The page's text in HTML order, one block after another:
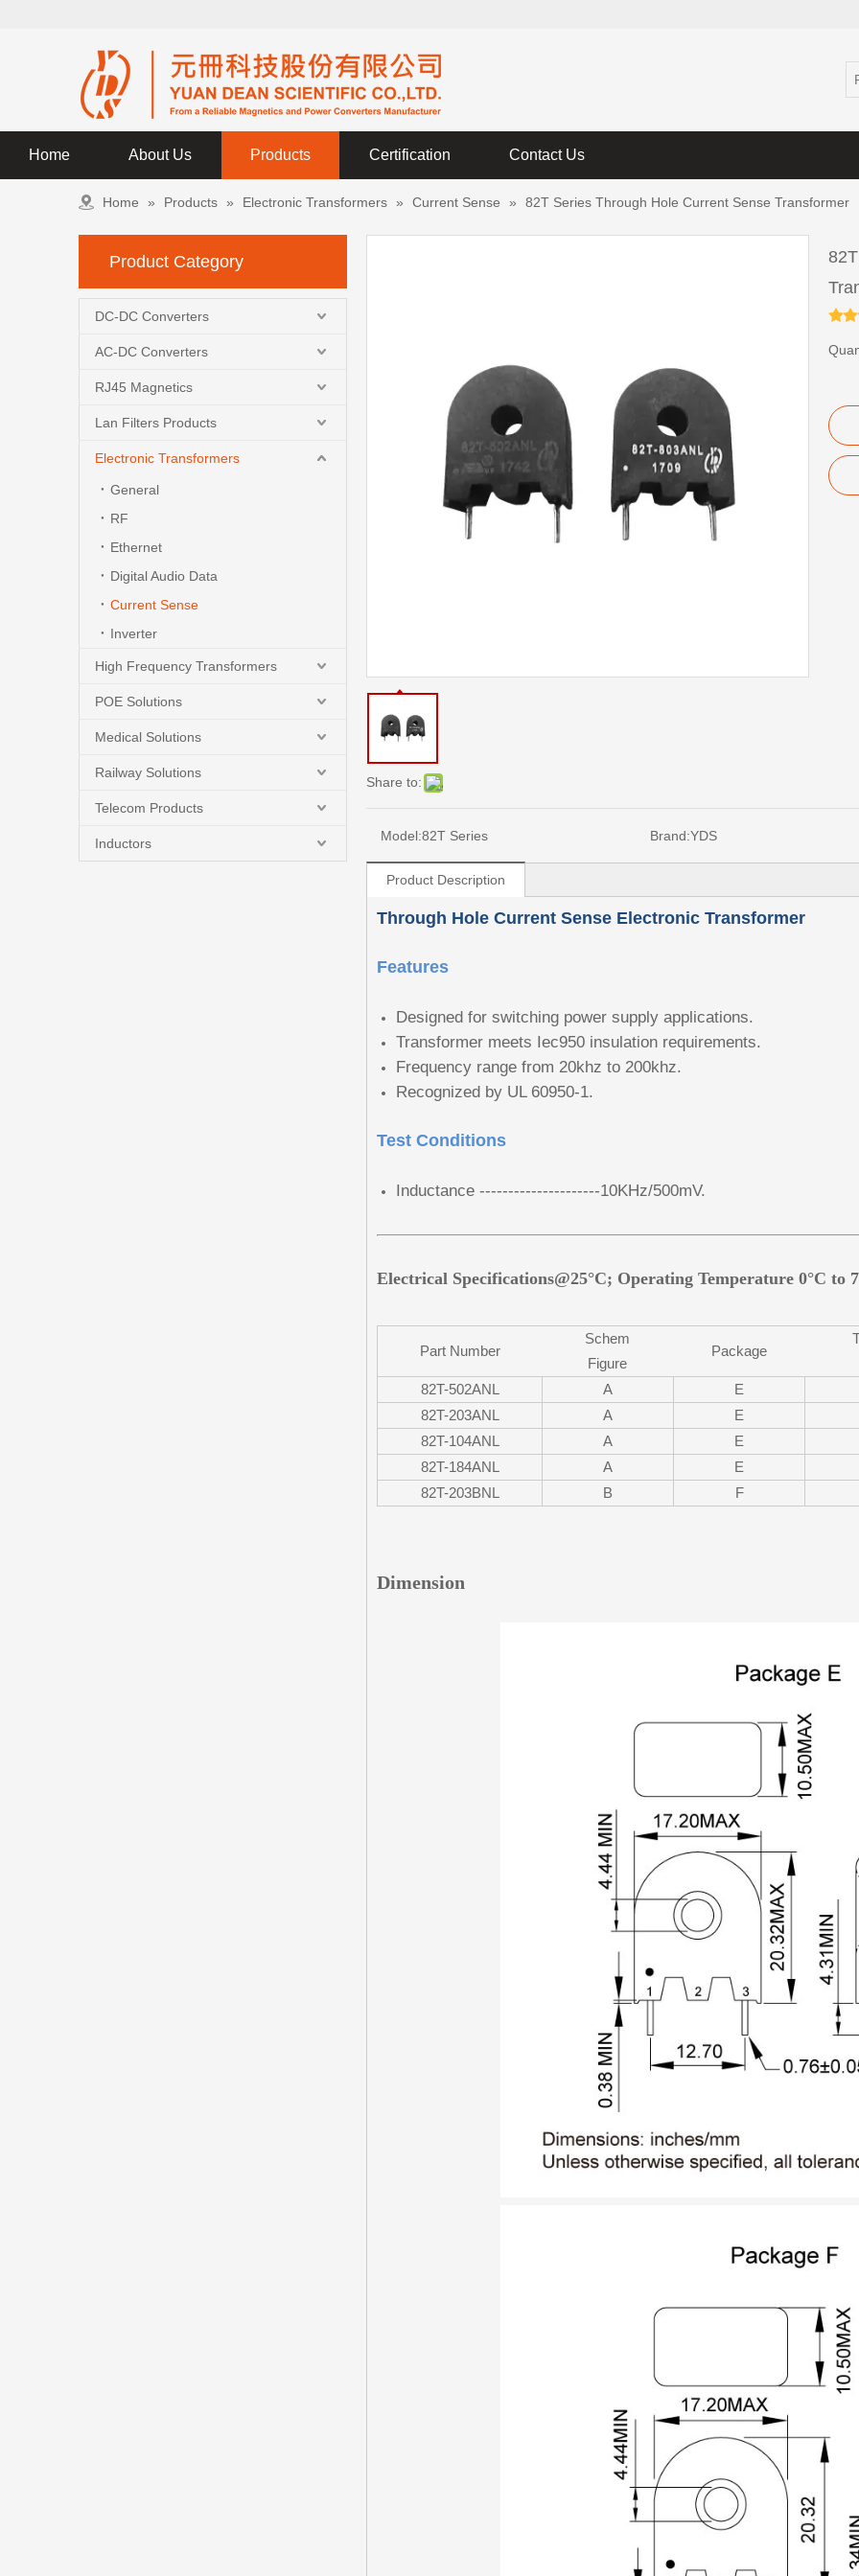
Home About Us Products Certification Contact Us
Home » Products » Electronic Transformers » Current Sense » 82T Series Through Hole Current Sense Transformer
Product Category
DC-DC Converters
AC-DC Converters
RJ45 Magnetics
Lan Filters Products
Electronic Transformers
General
RF
Ethernet
Digital Audio Data
Current Sense
Inverter
High Frequency Transformers
POE Solutions
Medical Solutions
Railway Solutions
Telecom Products
Inductors
Share to:
Model:82T Series Brand:YDS
Product Description
Through Hole Current Sense Electronic Transformer
Features
Designed for switching power supply applications.
Transformer meets Iec950 insulation requirements.
Frequency range from 20khz to 200khz.
Recognized by UL 60950-1.
Test Conditions
Inductance ---------------------10KHz/500mV.
Electrical Specifications@25°C; Operating Temperature 0°C to
Part Number
Schem
Figure
Package
82T-502ANL A
E
82T-203ANL
A
E
82T-104ANL
A
E
82T-184ANL
A
E
82T-203BNL
B F
Dimension